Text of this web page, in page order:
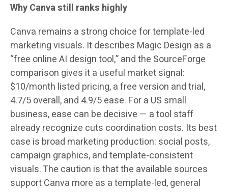
Why Canva still ranks highly
Canva remains a strong choice for template-led
marketing visuals. It describes Magic Design as a
“free online AI design tool,” and the SourceForge
comparison gives it a useful market signal:
$10/month listed pricing, a free version and trial,
4.7/5overall, and 4.9/5ease. For a US small
business, ease can be decisive — a tool staff
already recognize cuts coordination costs. Its best
case is broad marketing production: social posts,
campaign graphics, and template-consistent
visuals. The caution is that the available sources
support Canva more as a template-led, general